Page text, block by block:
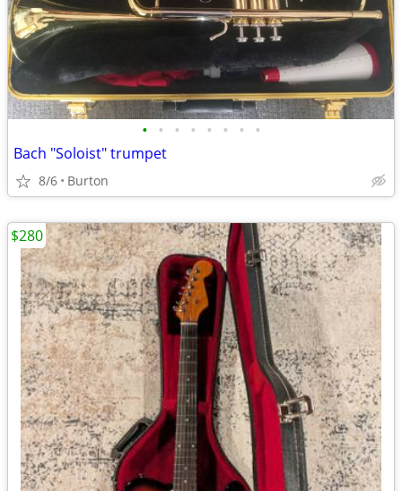
• • • • • • • •
Bach "Soloist" trumpet
8/6 Burton
$280